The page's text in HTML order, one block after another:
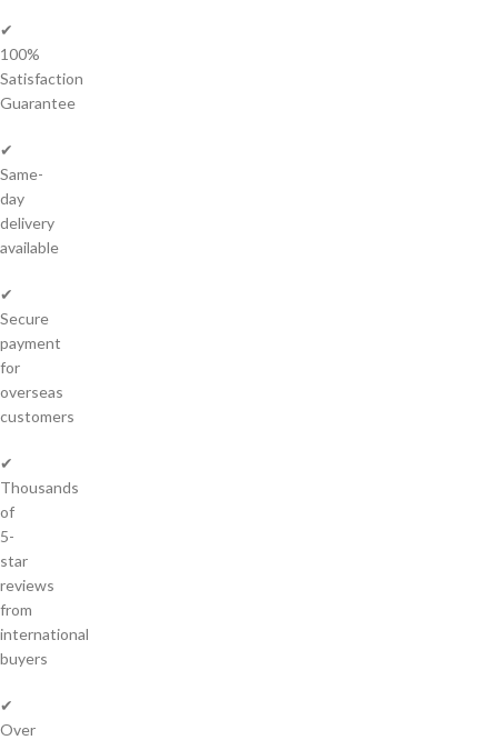
✔
100%
Satisfaction
Guarantee
✔
Same-
day
delivery
available
✔
Secure
payment
for
overseas
customers
✔
Thousands
of
5-
star
reviews
from
international
buyers
✔
Over